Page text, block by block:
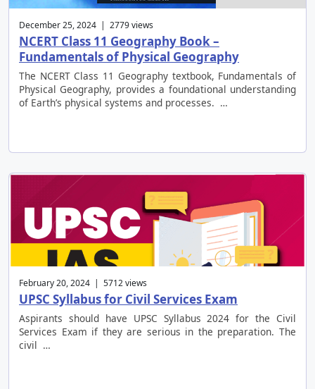
December 25, 2024 | 2779 views
NCERT Class 11 Geography Book –
Fundamentals of Physical Geography
The NCERT Class 11 Geography textbook, Fundamentals of
Physical Geography, provides a foundational understanding
of Earth’s physical systems and processes. …
February 20, 2024 | 5712 views
UPSC Syllabus for Civil Services Exam
Aspirants should have UPSC Syllabus 2024 for the Civil
Services Exam if they are serious in the preparation. The
civil …